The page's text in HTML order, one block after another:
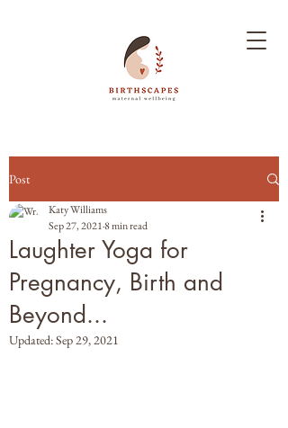
Post
Laughter Yoga for
Pregnancy, Birth and
Beyond...
Katy Williams
Sep 27, 20218 min read
Updated:Sep 29, 2021